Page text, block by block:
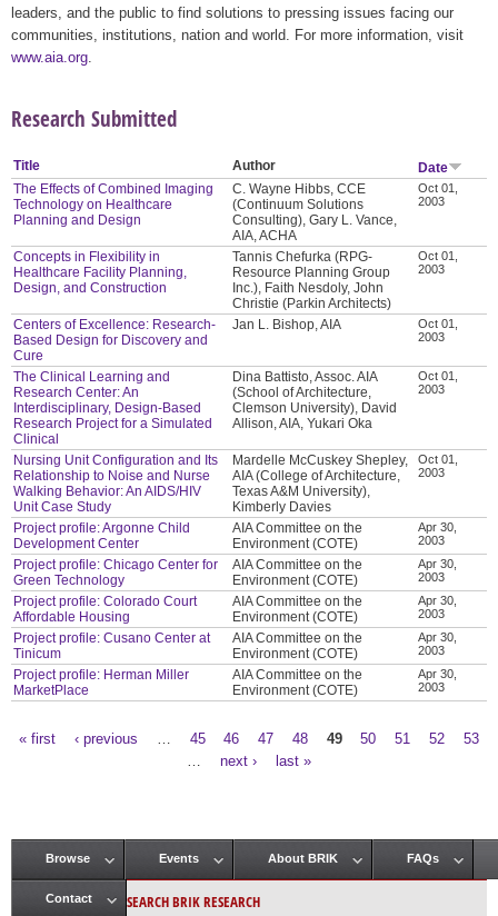
leaders, and the public to find solutions to pressing issues facing our
communities, institutions, nation and world. For more information, visit
www.aia.org
Research Submitted
Title Author
Date
The Effects of Combined Imaging
Technology on Healthcare
Planning and Design
C. Wayne Hibbs, CCE
(Continuum Solutions
Consulting), Gary L. Vance,
AIA, ACHA
Oct 01,
2003
Concepts in Flexibility in
Healthcare Facility Planning,
Design, and Construction
Tannis Chefurka (RPG-
Resource Planning Group
Inc.), Faith Nesdoly, John
Christie (Parkin Architects)
Oct 01,
2003
Centers of Excellence: Research-
Based Design for Discovery and
Cure
Jan L. Bishop, AIA
Oct 01,
2003
The Clinical Learning and
Research Center: An
Interdisciplinary, Design-Based
Research Project for a Simulated
Clinical
Dina Battisto, Assoc. AIA
(School of Architecture,
Clemson University), David
Allison, AIA, Yukari Oka
Oct 01,
2003
Nursing Unit Configuration and Its
Relationship to Noise and Nurse
Walking Behavior: An AIDS/HIV
Unit Case Study
Mardelle McCuskey Shepley,
AIA (College of Architecture,
Texas A&M University),
Kimberly Davies
Oct 01,
2003
Project profile: Argonne Child
Development Center
AIA Committee on the
Environment (COTE)
Apr 30,
2003
Project profile: Chicago Center for
Green Technology
AIA Committee on the
Environment (COTE)
Apr 30,
2003
Project profile: Colorado Court
Affordable Housing
AIA Committee on the
Environment (COTE)
Apr 30,
2003
Project profile: Cusano Center at
Tinicum
AIA Committee on the
Environment (COTE)
Apr 30,
2003
Project profile: Herman Miller
MarketPlace
AIA Committee on the
Environment (COTE)
Apr 30,
2003
« first ‹ previous 45 46 47 48 49 50 51 52
53
next › last »
Main menu
Browse Events About BRIK FAQs
Contact SEARCH BRIK RESEARCH